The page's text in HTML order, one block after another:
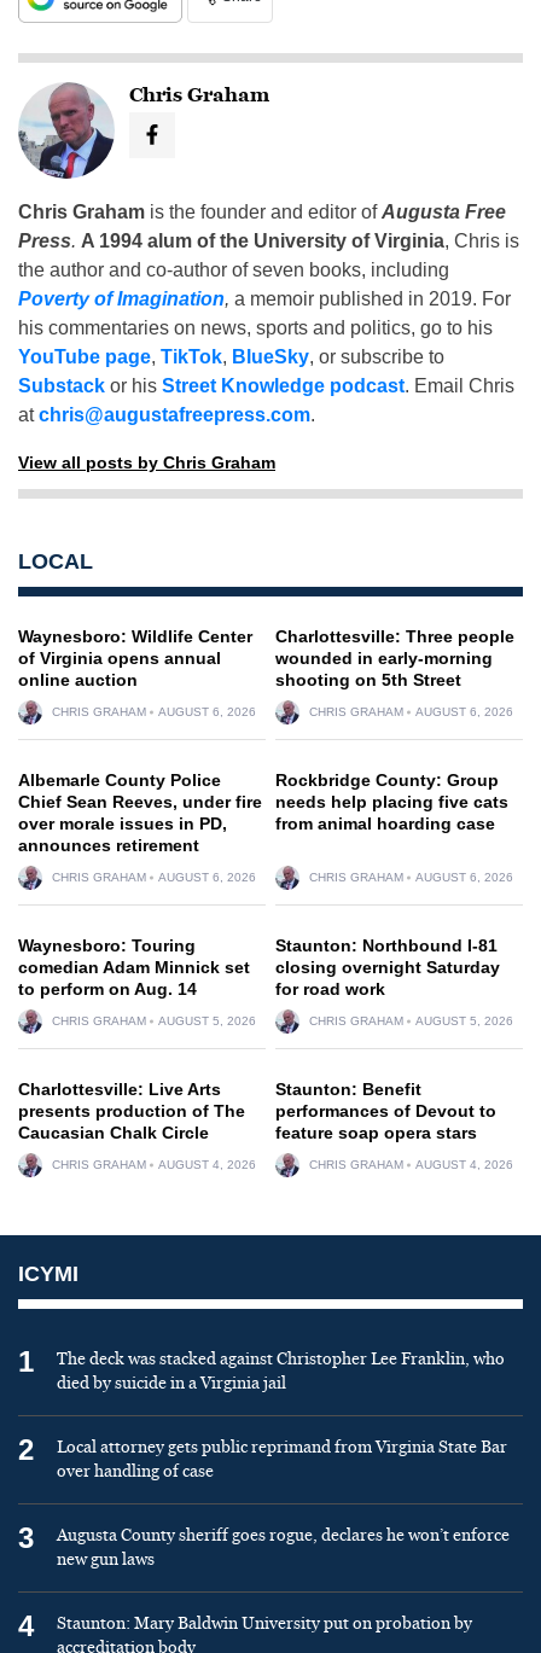
Chris Graham
Chris Graham is the founder and editor ofAugusta Free
Press. A 1994 alum of the University of Virginia, Chris is
the author and co-author of seven books, including
Poverty of Imagination, a memoir published in 2019. For
his commentaries on news, sports and politics, go to his
YouTube page, TikTok, BlueSky, or subscribe to
Substack or his Street Knowledge podcast. Email Chris
atchris@augustafreepress.com.
View all posts by Chris Graham
LOCAL
Waynesboro: Wildlife Center
of Virginia opens annual
online auction
CHRIS GRAHAM AUGUST 6, 2026
Charlottesville: Three people
wounded in early-morning
shooting on 5th Street
CHRIS GRAHAM AUGUST 6, 2026
Albemarle County Police
Chief Sean Reeves, under fire
over morale issues in PD,
announces retirement
CHRIS GRAHAM AUGUST 6, 2026
Rockbridge County: Group
needs help placing five cats
from animal hoarding case
CHRIS GRAHAM AUGUST 6, 2026
Waynesboro: Touring
comedian Adam Minnick set
to perform on Aug. 14
CHRIS GRAHAM AUGUST 5, 2026
Staunton: Northbound I-81
closing overnight Saturday
for road work
CHRIS GRAHAM AUGUST 5, 2026
Charlottesville: Live Arts
presents production of The
Caucasian Chalk Circle
CHRIS GRAHAM AUGUST 4, 2026
Staunton: Benefit
performances of Devout to
feature soap opera stars
CHRIS GRAHAM AUGUST 4, 2026
ICYMI
1
The deck was stacked against Christopher Lee Franklin, who
died by suicide in a Virginia jail
2
Local attorney gets public reprimand from Virginia State Bar
over handling of case
3
Augusta County sheriff goes rogue, declares he won’t enforce
new gun laws
4
Staunton: Mary Baldwin University put on probation by
accreditation body